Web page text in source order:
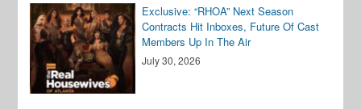
Exclusive: “RHOA” Next Season
Contracts Hit Inboxes, Future Of Cast
Members Up In The Air
July 30, 2026